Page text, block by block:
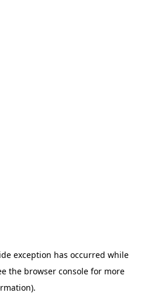
exception has occurred while
the browser console for more